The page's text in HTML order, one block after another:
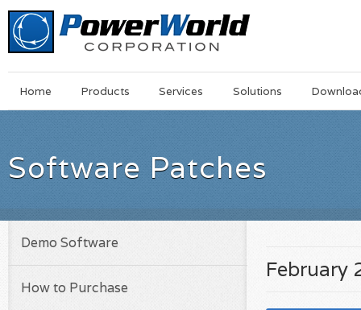
MainSkip
Home Products Services Solutions
Software Patches
February
Demo Software
How to Purchase